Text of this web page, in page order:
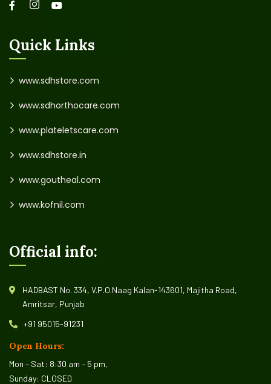
Quick Links
www.sdhstore.com
www.sdhorthocare.com
www.plateletscare.com
www.sdhstore.in
www.goutheal.com
www.kofnil.com
Official info:
HADBAST No. 334, V.P.O.Naag Kalan-143601, Majitha Road,
Amritsar, Punjab
+91 95015-91231
Open Hours:
Mon – Sat: 8:30 am – 5 pm,
Sunday: CLOSED